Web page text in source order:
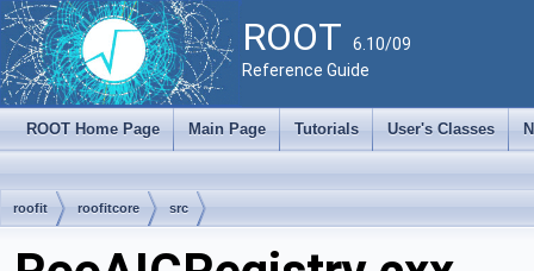
ROOT 6.10/09
Reference Guide
ROOT Home Page Main Page Tutorials User's Classes
roofit roofitcore src